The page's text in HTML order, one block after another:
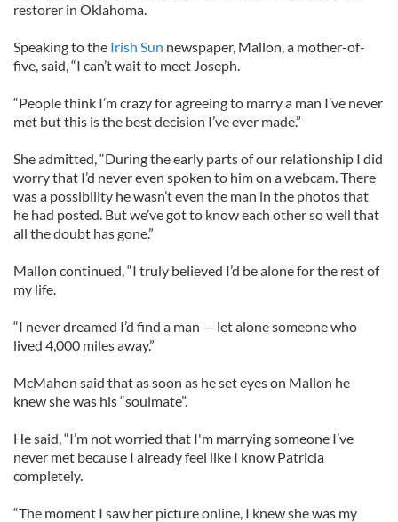
restorer in Oklahoma.
Speaking to the Irish Sun newspaper, Mallon, a mother-of-
five, said, “I can’t wait to meet Joseph.
“People think I’m crazy for agreeing to marry a man I’ve never
met but this is the best decision I’ve ever made.”
She admitted, “During the early parts of our relationship I did
worry that I’d never even spoken to him on a webcam. There
was a possibility he wasn’t even the man in the photos that
he had posted. But we’ve got to know each other so well that
all the doubt has gone.”
Mallon continued, “I truly believed I’d be alone for the rest of
my life.
“I never dreamed I’d find a man — let alone someone who
lived 4,000 miles away.”
McMahon said that as soon as he set eyes on Mallon he
knew she was his “soulmate”.
He said, “I’m not worried that I'm marrying someone I’ve
never met because I already feel like I know Patricia
completely.
“The moment I saw her picture online, I knew she was my